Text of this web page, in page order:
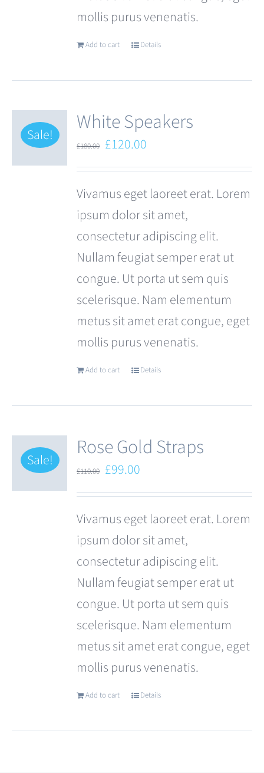
mollis purus venenatis.
Add to cart Details
Sale! White Speakers
£180.00 Original
price
£180.00.
£120.00
price
is:
£120.00.
Vivamus eget laoreet erat. Lorem
ipsum dolor sit amet,
consectetur adipiscing elit.
Nullam feugiat semper erat ut
congue. Ut porta ut sem quis
scelerisque. Nam elementum
metus sit amet erat congue, eget
mollis purus venenatis.
Add to cart Details
Sale! Rose Gold Straps
£110.00 Original
price
£110.00.
£99.00
price
is:
£99.00.
Vivamus eget laoreet erat. Lorem
ipsum dolor sit amet,
consectetur adipiscing elit.
Nullam feugiat semper erat ut
congue. Ut porta ut sem quis
scelerisque. Nam elementum
metus sit amet erat congue, eget
mollis purus venenatis.
Add to cart Details